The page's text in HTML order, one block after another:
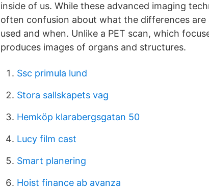
inside of us. While these advanced imaging
often confusion about what the differences
used and when. Unlike a PET scan, which
produces images of organs and structures.
Ssc primula lund
Stora sallskapets vag
Hemköp klarabergsgatan 50
Lucy film cast
Smart planering
Hoist finance ab avanza